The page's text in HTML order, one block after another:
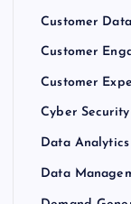
Customer
Customer
Customer
Cyber Security
Data Analytics
Data